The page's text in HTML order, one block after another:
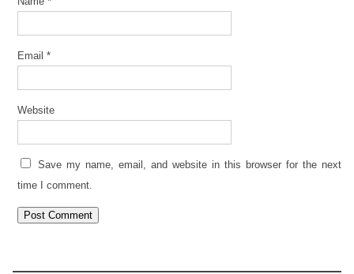
Email *
Website
Save my name, email, and website in this browser for the next
time I comment.